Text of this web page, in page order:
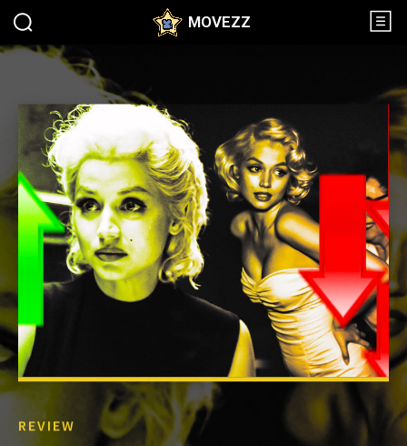
MOVEZZ
REVIEW